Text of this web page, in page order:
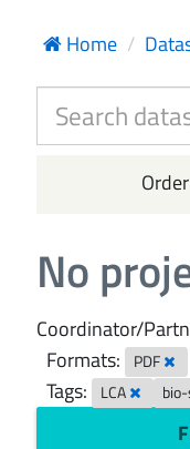
Home
No
Coordinator/
Formats: PDF
Tags: LCA